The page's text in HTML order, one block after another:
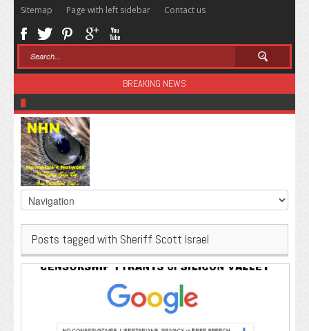
Sitemap Page with left sidebar Contact us
BREAKING NEWS
Posts tagged with Sheriff Scott Israel